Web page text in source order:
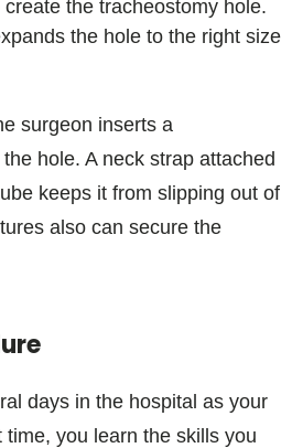
the tracheostomy hole.
the hole to the right size
surgeon inserts a
hole. A neck strap attached
keeps it from slipping out of
also can secure the
days in the hospital as your
you learn the skills you